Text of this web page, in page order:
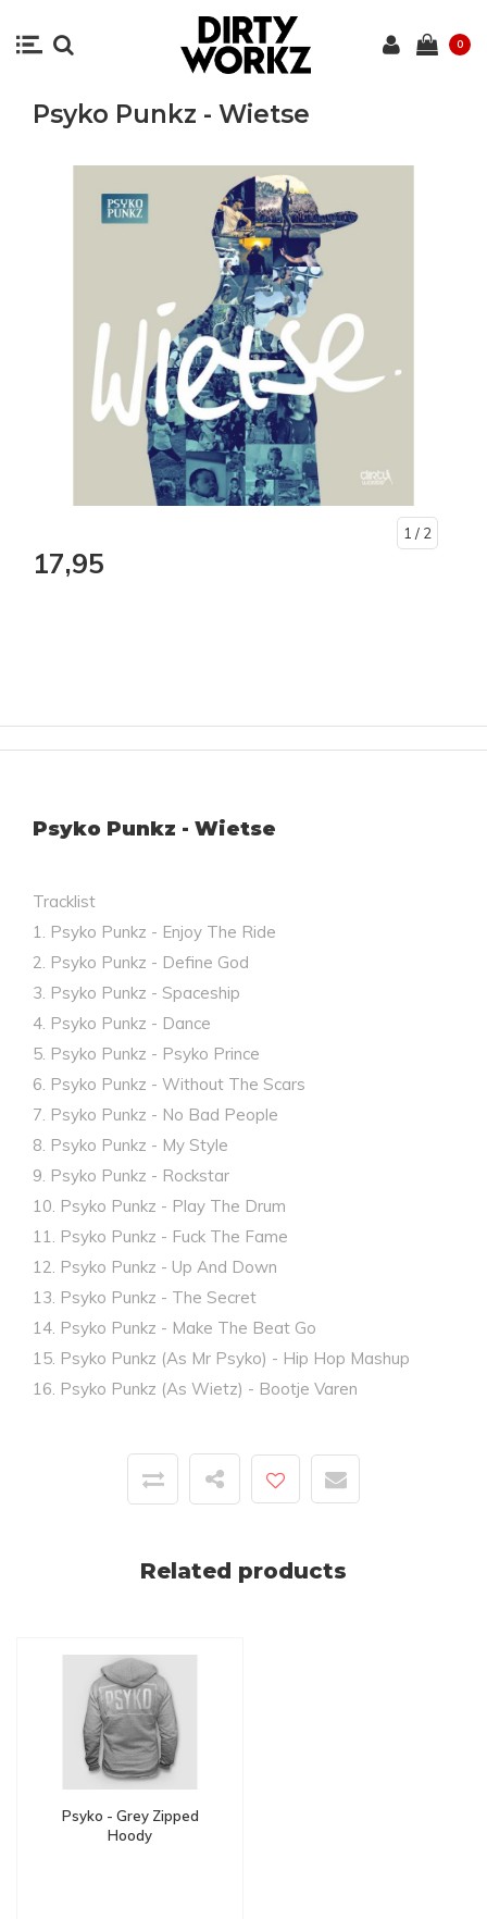
0
Psyko Punkz - Wietse
1 / 2
17,95
Psyko Punkz - Wietse
Tracklist
1. Psyko Punkz - Enjoy The Ride
2. Psyko Punkz - Define God
3. Psyko Punkz - Spaceship
4. Psyko Punkz - Dance
5. Psyko Punkz - Psyko Prince
6. Psyko Punkz - Without The Scars
7. Psyko Punkz - No Bad People
8. Psyko Punkz - My Style
9. Psyko Punkz - Rockstar
10. Psyko Punkz - Play The Drum
11. Psyko Punkz - Fuck The Fame
12. Psyko Punkz - Up And Down
13. Psyko Punkz - The Secret
14. Psyko Punkz - Make The Beat Go
15. Psyko Punkz (As Mr Psyko) - Hip Hop Mashup
16. Psyko Punkz (As Wietz) - Bootje Varen
Related products
Psyko - Grey Zipped
Hoody